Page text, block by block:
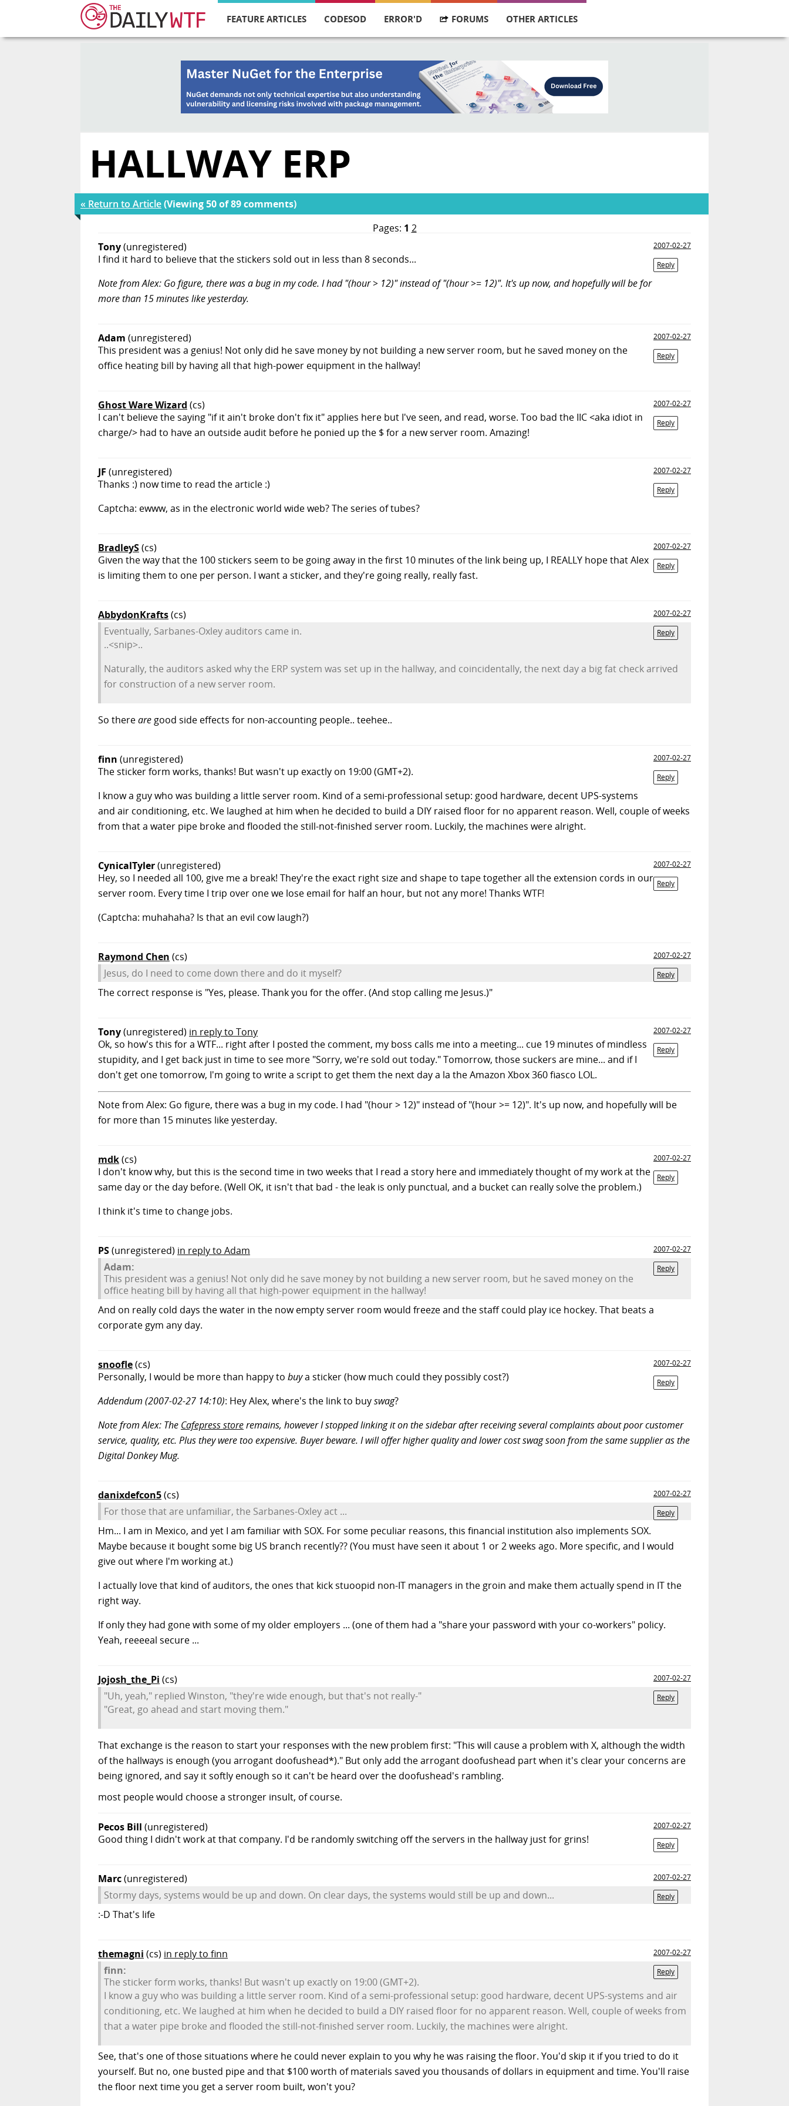
FEATURE ARTICLES CODESOD ERROR'D FORUMS OTHER ARTICLES
HALLWAY ERP
« Return to Article(Viewing 50 of 89 comments)
Pages: 1 2
Tony(unregistered)
2007-02-27
Reply
I find it hard to believe that the stickers sold out in less than 8 seconds...
Note from Alex: Go figure, there was a bug in my code. I had "(hour > 12)" instead of "(hour >= 12)". It's up now, and hopefully will be for
more than 15 minutes like yesterday.
Adam (unregistered)
2007-02-27
Reply
This president was a genius! Not only did he save money by not building a new server room, but he saved money on the
office heating bill by having all that high-power equipment in the hallway!
Ghost Ware Wizard (cs)
2007-02-27
Reply
I can't believe the saying "if it ain't broke don't fix it" applies here but I've seen, and read, worse. Too bad the IIC <aka idiot in
charge/> had to have an outside audit before he ponied up the $ for a new server room. Amazing!
JF (unregistered)
2007-02-27
Reply
Thanks :) now time to read the article :)
Captcha: ewww, as in the electronic world wide web? The series of tubes?
BradleyS(cs)
2007-02-27
Reply
Given the way that the 100 stickers seem to be going away in the first 10 minutes of the link being up, I REALLY hope that Alex
is limiting them to one per person. I want a sticker, and they're going really, really fast.
AbbydonKrafts(cs)
2007-02-27
Reply
Eventually, Sarbanes-Oxley auditors came in.
..<snip>..
Naturally, the auditors asked why the ERP system was set up in the hallway, and coincidentally, the next day a big fat check arrived
for construction of a new server room.
So thereare good side effects for non-accounting people.. teehee..
finn (unregistered)
2007-02-27
Reply
The sticker form works, thanks! But wasn't up exactly on 19:00 (GMT+2).
I know a guy who was building a little server room. Kind of a semi-professional setup: good hardware, decent UPS-systems
and air conditioning, etc. We laughed at him when he decided to build a DIY raised floor for no apparent reason. Well, couple of weeks
from that a water pipe broke and flooded the still-not-finished server room. Luckily, the machines were alright.
CynicalTyler(unregistered)
2007-02-27
Reply
Hey, so I needed all 100, give me a break! They're the exact right size and shape to tape together all the extension cords in our
server room. Every time I trip over one we lose email for half an hour, but not any more! Thanks WTF!
(Captcha: muhahaha? Is that an evil cow laugh?)
Raymond Chen (cs)
2007-02-27
Reply
Jesus, do I need to come down there and do it myself?
The correct response is "Yes, please. Thank you for the offer. (And stop calling me Jesus.)"
Tony(unregistered) in reply to Tony
2007-02-27
Reply
Ok, so how's this for a WTF... right after I posted the comment, my boss calls me into a meeting... cue 19 minutes of mindless
stupidity, and I get back just in time to see more "Sorry, we're sold out today." Tomorrow, those suckers are mine... and if I
don't get one tomorrow, I'm going to write a script to get them the next day a la the Amazon Xbox 360 fiasco LOL.
Note from Alex: Go figure, there was a bug in my code. I had "(hour > 12)" instead of "(hour >= 12)". It's up now, and hopefully will be
for more than 15 minutes like yesterday.
mdk(cs)
2007-02-27
Reply
I don't know why, but this is the second time in two weeks that I read a story here and immediately thought of my work at the
same day or the day before. (Well OK, it isn't that bad - the leak is only punctual, and a bucket can really solve the problem.)
I think it's time to change jobs.
PS(unregistered) in reply to Adam
2007-02-27
Reply
Adam:
This president was a genius! Not only did he save money by not building a new server room, but he saved money on the
office heating bill by having all that high-power equipment in the hallway!
And on really cold days the water in the now empty server room would freeze and the staff could play ice hockey. That beats a
corporate gym any day.
snoofle(cs)
2007-02-27
Reply
Personally, I would be more than happy to buya sticker (how much could they possibly cost?)
Addendum (2007-02-27 14:10): Hey Alex, where's the link to buyswag?
Note from Alex: The Cafepress storeremains, however I stopped linking it on the sidebar after receiving several complaints about poor customer
service, quality, etc. Plus they were too expensive. Buyer beware. I will offer higher quality and lower cost swag soon from the same supplier as the
Digital Donkey Mug.
danixdefcon5(cs)
2007-02-27
Reply
For those that are unfamiliar, the Sarbanes-Oxley act ...
Hm... I am in Mexico, and yet I am familiar with SOX. For some peculiar reasons, this financial institution also implements SOX.
Maybe because it bought some big US branch recently?? (You must have seen it about 1 or 2 weeks ago. More specific, and I would
give out where I'm working at.)
I actually love that kind of auditors, the ones that kick stuoopid non-IT managers in the groin and make them actually spend in IT the
right way.
If only they had gone with some of my older employers ... (one of them had a "share your password with your co-workers" policy.
Yeah, reeeeal secure ...
Jojosh_the_Pi (cs)
2007-02-27
Reply
"Uh, yeah," replied Winston, "they're wide enough, but that's not really-"
"Great, go ahead and start moving them."
That exchange is the reason to start your responses with the new problem first: "This will cause a problem with X, although the width
of the hallways is enough (you arrogant doofushead*)." But only add the arrogant doofushead part when it's clear your concerns are
being ignored, and say it softly enough so it can't be heard over the doofushead's rambling.
most people would choose a stronger insult, of course.
Pecos Bill (unregistered)
2007-02-27
Reply
Good thing I didn't work at that company. I'd be randomly switching off the servers in the hallway just for grins!
Marc(unregistered)
2007-02-27
Reply
Stormy days, systems would be up and down. On clear days, the systems would still be up and down...
:-D That's life
themagni (cs) in reply to finn
2007-02-27
Reply
finn:
The sticker form works, thanks! But wasn't up exactly on 19:00 (GMT+2).
I know a guy who was building a little server room. Kind of a semi-professional setup: good hardware, decent UPS-systems and air
conditioning, etc. We laughed at him when he decided to build a DIY raised floor for no apparent reason. Well, couple of weeks from
that a water pipe broke and flooded the still-not-finished server room. Luckily, the machines were alright.
See, that's one of those situations where he could never explain to you why he was raising the floor. You'd skip it if you tried to do it
yourself. But no, one busted pipe and that $100 worth of materials saved you thousands of dollars in equipment and time. You'll raise
the floor next time you get a server room built, won't you?